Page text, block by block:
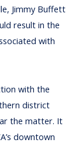
Jimmy Buffett
result in the
with
with the
district
the matter. It
downtown